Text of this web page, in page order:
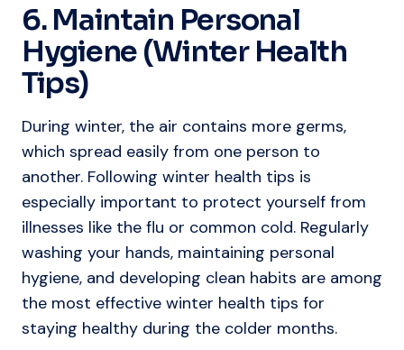
6. Maintain Personal
Hygiene (Winter Health
Tips)
During winter, the air contains more germs,
which spread easily from one person to
another. Following winter health tips is
especially important to protect yourself from
illnesses like the flu or common cold. Regularly
washing your hands, maintaining personal
hygiene, and developing clean habits are among
the most effective winter health tips for
staying healthy during the colder months.